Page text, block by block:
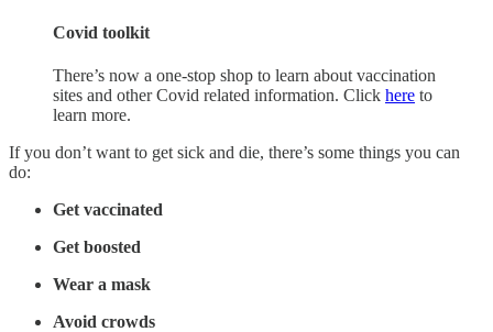
Covid toolkit
There’s now a one-stop shop to learn about vaccination
sites and other Covid related information. Click here to
learn more.
If you don’t want to get sick and die, there’s some things you can
do:
Get vaccinated
Get boosted
Wear a mask
Avoid crowds